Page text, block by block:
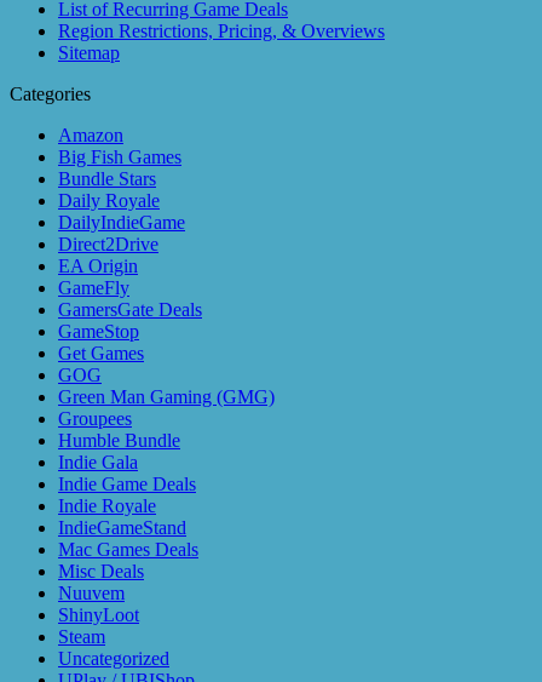
List of Recurring Game Deals
Region Restrictions, Pricing, & Overviews
Sitemap
Categories
Amazon
Big Fish Games
Bundle Stars
Daily Royale
DailyIndieGame
Direct2Drive
EA Origin
GameFly
GamersGate Deals
GameStop
Get Games
GOG
Green Man Gaming (GMG)
Groupees
Humble Bundle
Indie Gala
Indie Game Deals
Indie Royale
IndieGameStand
Mac Games Deals
Misc Deals
Nuuvem
ShinyLoot
Steam
Uncategorized